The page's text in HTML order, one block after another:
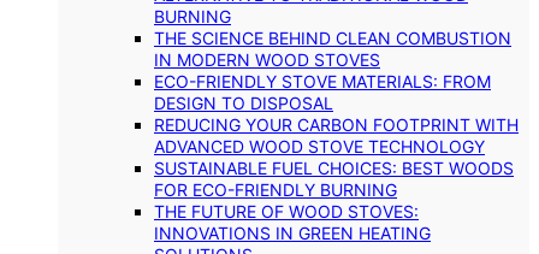
BURNING
THE SCIENCE BEHIND CLEAN COMBUSTION
IN MODERN WOOD STOVES
ECO-FRIENDLY STOVE MATERIALS: FROM
DESIGN TO DISPOSAL
REDUCING YOUR CARBON FOOTPRINT WITH
ADVANCED WOOD STOVE TECHNOLOGY
SUSTAINABLE FUEL CHOICES: BEST WOODS
FOR ECO-FRIENDLY BURNING
THE FUTURE OF WOOD STOVES:
INNOVATIONS IN GREEN HEATING